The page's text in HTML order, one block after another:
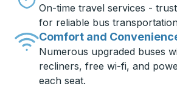
On-time travel services -
for reliable bus
Comfort and
Numerous upgraded buses
recliners, free wi-fi, and
each seat.